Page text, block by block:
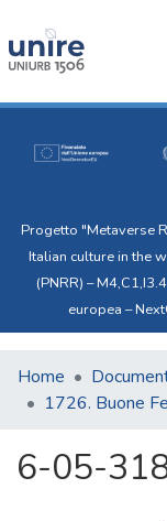
Statistics
Progetto "Metaverse
Italian culture in the
(PNRR) –
europea –
Home
1726. Buone
6-05-